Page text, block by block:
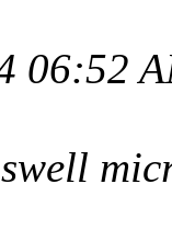
06:52